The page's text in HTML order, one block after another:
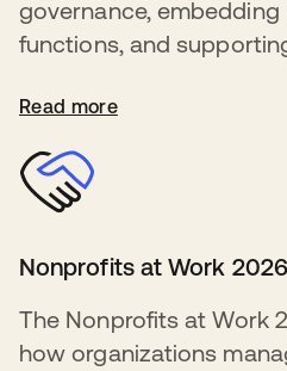
governance,
functions, and
Read more
Nonprofits at Work 2026
The Nonprofits at Work
how organizations